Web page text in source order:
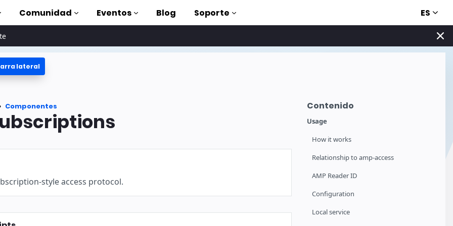
AMP
de AMP
to AMP
cursos
Comunidad Eventos Blog Soporte ES
Contenido
Usage
How it works
Relationship to amp-access
AMP Reader ID
Configuration
Local service
lateral
Componentes
style access protocol.